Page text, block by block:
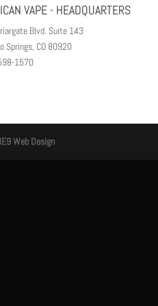
VAPE - HEADQUARTERS
Blvd. Suite 143
Springs, CO 80920
1570
Web Design